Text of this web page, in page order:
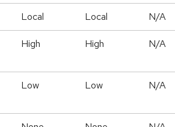
Local Local N/A
High High N/A
Low Low N/A